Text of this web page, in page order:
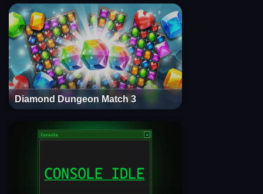
Diamond Dungeon Match 3